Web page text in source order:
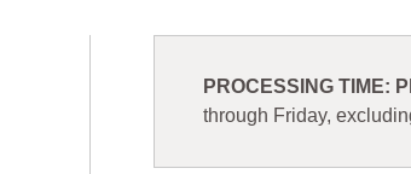
PROCESSING TIME:
through Friday,